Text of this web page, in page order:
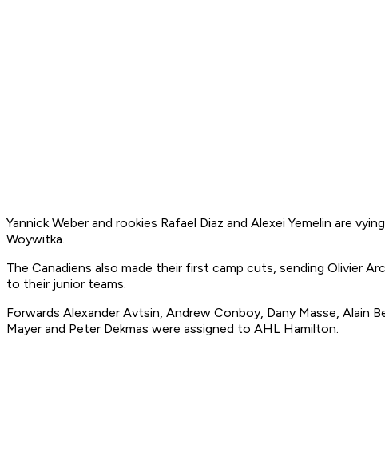
Yannick Weber and rookies Rafael Diaz and Alexei Yemelin are
Woywitka.
The Canadiens also made their first camp cuts, sending Olivier
to their junior teams.
Forwards Alexander Avtsin, Andrew Conboy, Dany Masse, Alain
Mayer and Peter Dekmas were assigned to AHL Hamilton.